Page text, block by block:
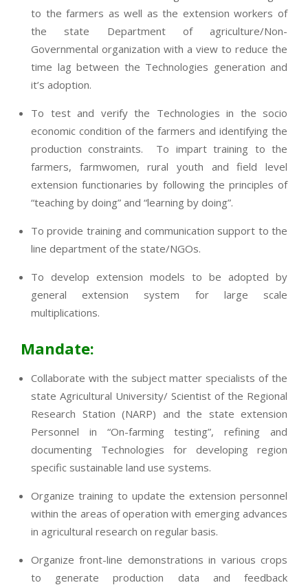
to the farmers as well as the extension workers of
the state Department of agriculture/Non-
Governmental organization with a view to reduce the
time lag between the Technologies generation and
it’s adoption.
To test and verify the Technologies in the socio
economic condition of the farmers and identifying the
production constraints. To impart training to the
farmers, farmwomen, rural youth and field level
extension functionaries by following the principles of
“teaching by doing” and “learning by doing”.
To provide training and communication support to the
line department of the state/NGOs.
To develop extension models to be adopted by
general extension system for large scale
multiplications.
Mandate:
Collaborate with the subject matter specialists of the
state Agricultural University/ Scientist of the Regional
Research Station (NARP) and the state extension
Personnel in “On-farming testing”, refining and
documenting Technologies for developing region
specific sustainable land use systems.
Organize training to update the extension personnel
within the areas of operation with emerging advances
in agricultural research on regular basis.
Organize front-line demonstrations in various crops
to generate production data and feedback